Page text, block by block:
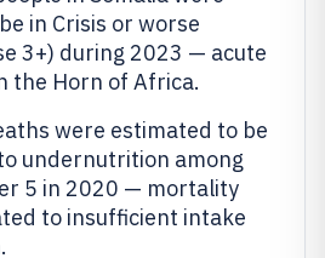
in Crisis or worse
3+) during 2023 — acute
the Horn of Africa.
were estimated to be
undernutrition among
5 in 2020 — mortality
to insufficient intake